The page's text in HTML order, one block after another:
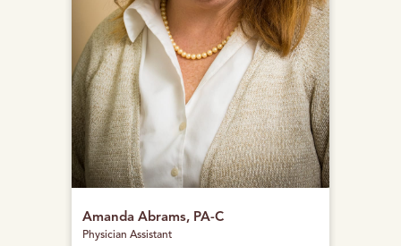
Amanda Abrams, PA-C
Physician Assistant